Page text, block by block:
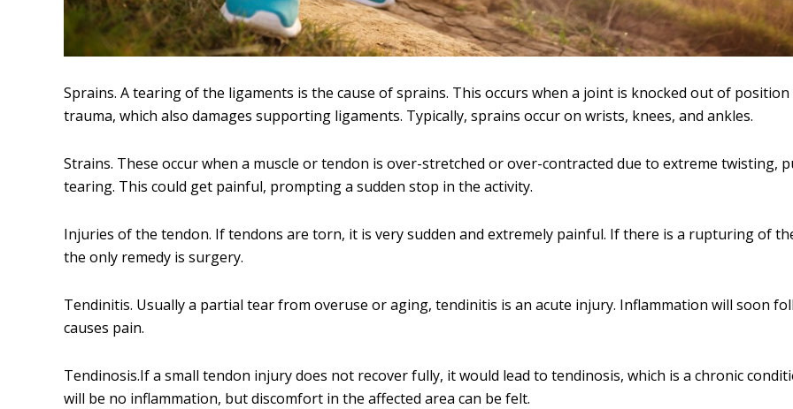
Sprains. A tearing of the ligaments is the cause of sprains. This occurs when a joint is knocked out of position
trauma, which also damages supporting ligaments. Typically, sprains occur on wrists, knees, and ankles.
Strains. These occur when a muscle or tendon is over-stretched or over-contracted due to extreme twisting,
tearing. This could get painful, prompting a sudden stop in the activity.
Injuries of the tendon. If tendons are torn, it is very sudden and extremely painful. If there is a rupturing of
the only remedy is surgery.
Tendinitis. Usually a partial tear from overuse or aging, tendinitis is an acute injury. Inflammation will soon
causes pain.
Tendinosis.If a small tendon injury does not recover fully, it would lead to tendinosis, which is a chronic
will be no inflammation, but discomfort in the affected area can be felt.